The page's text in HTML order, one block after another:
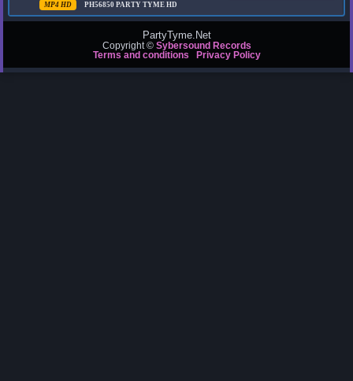
MP4 HD PH56850PARTY TYME HD
PartyTyme.Net
Copyright © Sybersound Records
Terms and conditions
Privacy Policy